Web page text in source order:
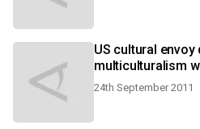
US cultural
multiculturalism
24th September 2011